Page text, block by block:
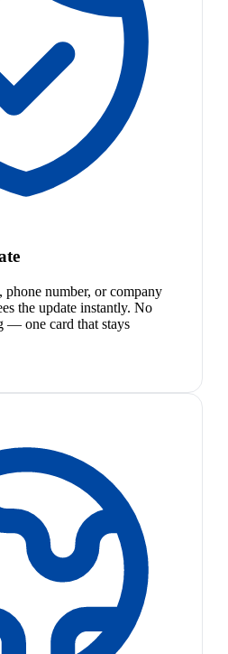
number, or company
the update instantly. No
— one card that stays